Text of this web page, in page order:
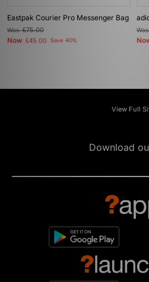
Eastpak Courier Pro Messenger Bag
Was£75.00
Now £45.00 Save 40%
View Full
Download